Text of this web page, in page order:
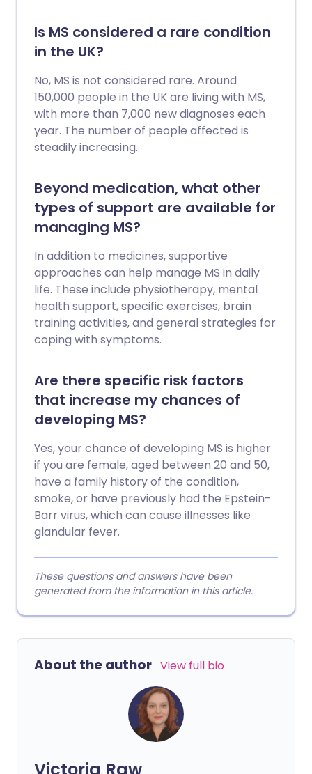
Is MS considered a rare condition
in the UK?
No, MS is not considered rare. Around
150,000 people in the UK are living with MS,
with more than 7,000 new diagnoses each
year. The number of people affected is
steadily increasing.
Beyond medication, what other
types of support are available for
managing MS?
In addition to medicines, supportive
approaches can help manage MS in daily
life. These include physiotherapy, mental
health support, specific exercises, brain
training activities, and general strategies for
coping with symptoms.
Are there specific risk factors
that increase my chances of
developing MS?
Yes, your chance of developing MS is higher
if you are female, aged between 20 and 50,
have a family history of the condition,
smoke, or have previously had the Epstein-
Barr virus, which can cause illnesses like
glandular fever.
These questions and answers have been
generated from the information in this article.
About the author View full bio